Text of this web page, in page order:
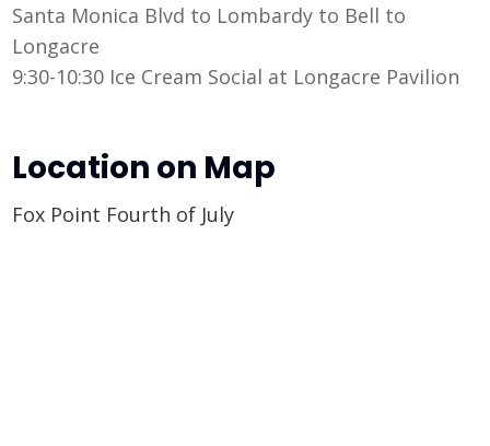
Santa Monica Blvd to Lombardy to Bell to
Longacre
9:30-10:30 Ice Cream Social at Longacre Pavilion
Location on Map
Fox Point Fourth of July